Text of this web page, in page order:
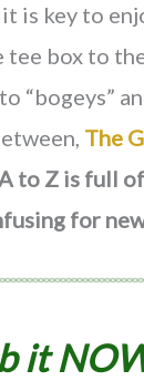
is key to
tee box to
“bogeys”
The
to Z is full
for
it